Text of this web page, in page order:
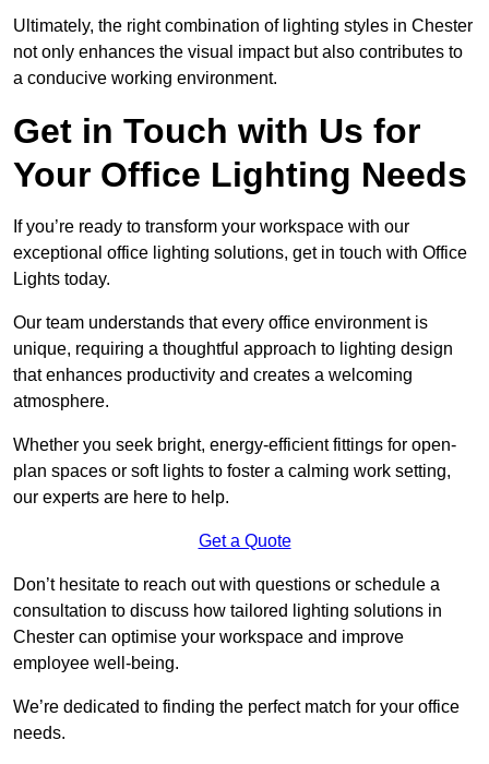
Ultimately, the right combination of lighting styles in Chester
not only enhances the visual impact but also contributes to
a conducive working environment.
Get in Touch with Us for
Your Office Lighting Needs
If you’re ready to transform your workspace with our
exceptional office lighting solutions, get in touch with Office
Lights today.
Our team understands that every office environment is
unique, requiring a thoughtful approach to lighting design
that enhances productivity and creates a welcoming
atmosphere.
Whether you seek bright, energy-efficient fittings for open-
plan spaces or soft lights to foster a calming work setting,
our experts are here to help.
Get a Quote
Don’t hesitate to reach out with questions or schedule a
consultation to discuss how tailored lighting solutions in
Chester can optimise your workspace and improve
employee well-being.
We’re dedicated to finding the perfect match for your office
needs.